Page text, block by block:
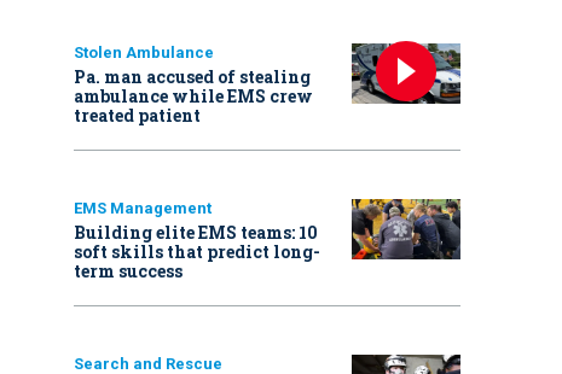
Stolen Ambulance
Pa. man accused of stealing
ambulance while EMS crew
treated patient
EMS Management
Building elite EMS teams: 10
soft skills that predict long-
term success
Search and Rescue